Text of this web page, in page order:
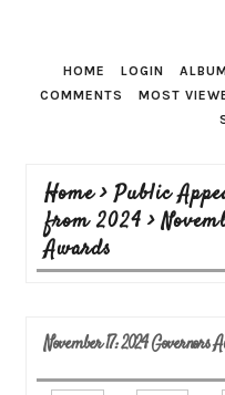
HOME LOGIN
COMMENTS
MOST
Home>Public
from 2024>
Awards
November 17: 2024 Governors